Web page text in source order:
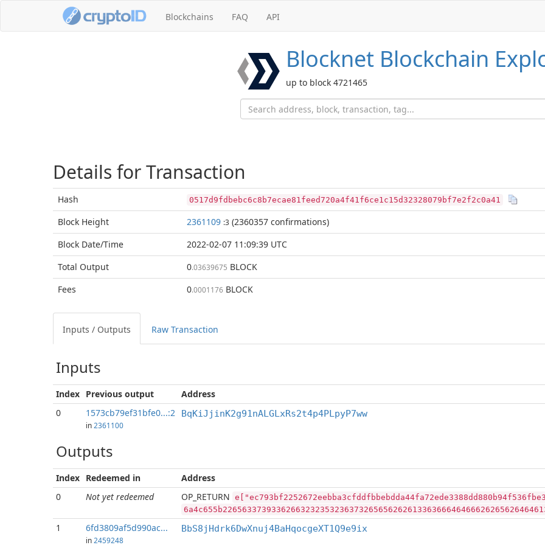
Blockchains FAQ API
Blocknet Blockchain
up to block 4721465
Details for Transaction
Hash 0517d9fdbebc6c8b7ecae81feed720a4f41f6ce1c15d32328079bf7e2f2c0a41
Block Height 2361109 :3 (2360357 confirmations)
Block Date/Time
2022-02-07 11:09:39 UTC
Total Output 0.03639675 BLOCK
Fees
0.0001176 BLOCK
Inputs / Outputs Raw Transaction
Inputs
Index Previous output
Address
0
1573cb79ef31bfe0...:2
in 2361100
BqKiJjinK2g91nALGLxRs2t4p4PLpyP7ww
Outputs
Index Redeemed in
Address
0
Not yet redeemed OP_RETURN
1 6fd3809af5d990ac...
in 2459248
BbS8jHdrk6DwXnuj4BaHqocgeXT1Q9e9ix